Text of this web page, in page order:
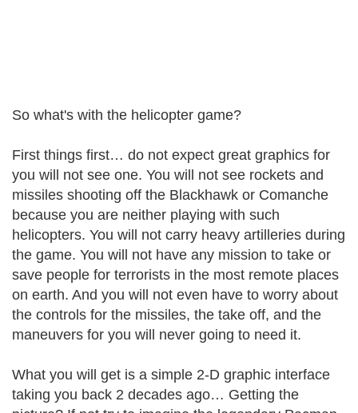
So what's with the helicopter game?
First things first… do not expect great graphics for
you will not see one. You will not see rockets and
missiles shooting off the Blackhawk or Comanche
because you are neither playing with such
helicopters. You will not carry heavy artilleries during
the game. You will not have any mission to take or
save people for terrorists in the most remote places
on earth. And you will not even have to worry about
the controls for the missiles, the take off, and the
maneuvers for you will never going to need it.
What you will get is a simple 2-D graphic interface
taking you back 2 decades ago… Getting the